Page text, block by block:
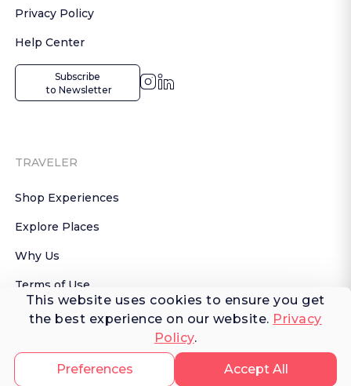
This website uses cookies to ensure you get
the best experience on our website. Privacy
Policy.
Accept All
Preferences
Privacy Policy
Help Center
Subscribe
to Newsletter
TRAVELER
Shop Experiences
Explore Places
Why Us
Terms of Use
AI Terms of Use
© 2026 FERNWAYER LLC. All rights reserved.